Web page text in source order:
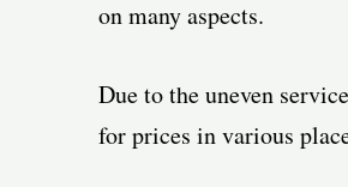
on many aspects.
Due to the uneven
for prices in various